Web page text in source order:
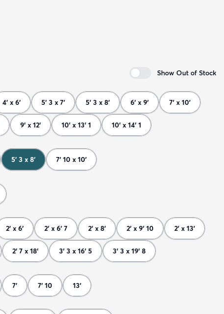
Show Out of Stock
4' x 6' 5' 3 x 7' 5' 3 x 8' 6' x 9' 7' x 10'
9' x 12' 10' x 13' 1 10' x 14' 1
5' 3 x 8' 7' 10 x 10'
2' x 6' 2' x 6' 7 2' x 8' 2' x 9' 10 2' x 13'
2' 7 x 18' 3' 3 x 16' 5 3' 3 x 19' 8
7' 7' 10 13'